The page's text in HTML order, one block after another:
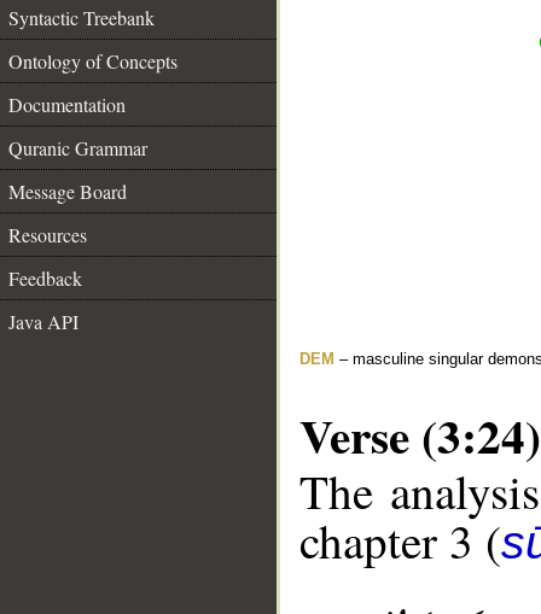
Syntactic Treebank
Ontology of Concepts
Documentation
Quranic Grammar
Message Board
Resources
Feedback
Java API
DEM – masculine singular
Verse (3:24)
The
chapter 3 (